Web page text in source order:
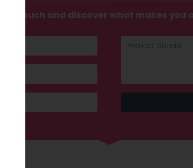
in touch and discover what makes you